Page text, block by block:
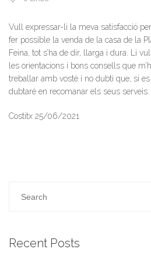
Vull expressar-li la meva satisfacció
fer possible la venda de la casa de la
Feina, tot s’ha de dir, llarga i dura.
Li
les orientacions i bons consells que
treballar amb vostè i no dubti que, si es
dubtaré en recomanar els seus serveis.
Costitx 25/06/2021
Recent Posts